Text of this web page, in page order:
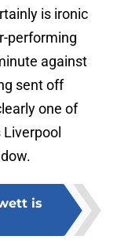
is ironic
performing
against
sent off
one of
is